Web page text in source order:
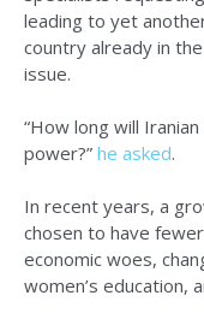
leading to yet
country already in
issue.
“How long will
power?” he asked.
In recent years, a
chosen to have
economic woes,
women’s education,